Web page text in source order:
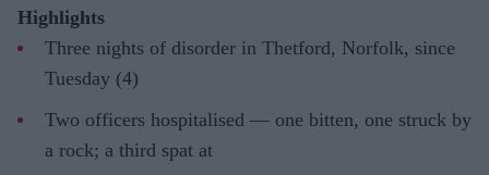
Highlights
Three nights of disorder in Thetford, Norfolk, since
Tuesday (4)
Two officers hospitalised — one bitten, one struck by
a rock; a third spat at